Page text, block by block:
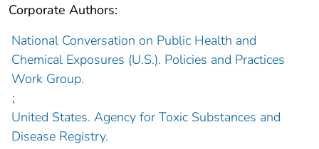
Corporate Authors:
National Conversation on Public Health and
Chemical Exposures (U.S.). Policies and Practices
Work Group.
;
United States. Agency for Toxic Substances and
Disease Registry.